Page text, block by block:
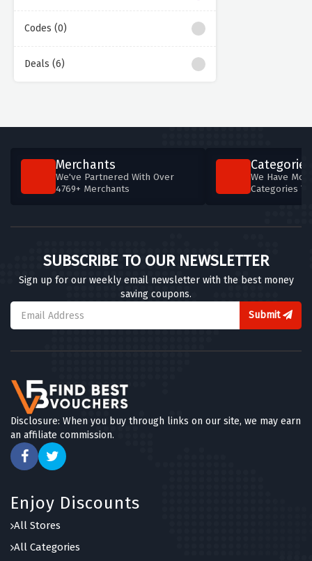
Codes (0)
Deals (6)
Merchants
We've Partnered With Over
4769+ Merchants
Categories
We Have
Categories
SUBSCRIBE TO OUR NEWSLETTER
Sign up for our weekly email newsletter with the best money
saving coupons.
Submit
Disclosure: When you buy through links on our site, we may earn
an affiliate commission.
Enjoy Discounts
All Stores
All Categories